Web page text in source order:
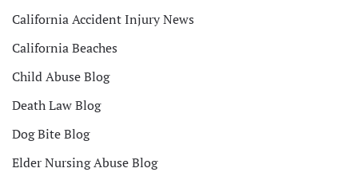
California Accident Injury News
California Beaches
Child Abuse Blog
Death Law Blog
Dog Bite Blog
Elder Nursing Abuse Blog